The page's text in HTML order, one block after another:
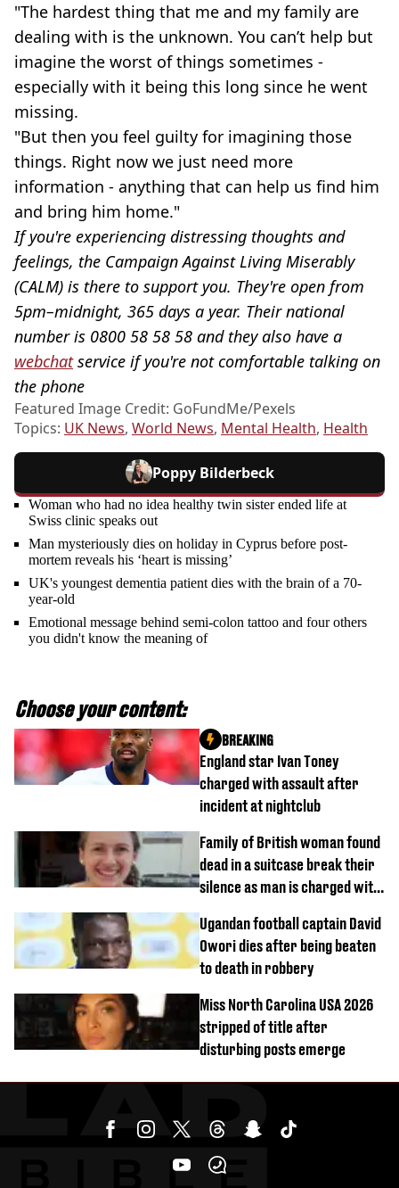
"The hardest thing that me and my family are
dealing with is the unknown. You can’t help but
imagine the worst of things sometimes -
especially with it being this long since he went
missing.
"But then you feel guilty for imagining those
things. Right now we just need more
information - anything that can help us find him
and bring him home."
If you're experiencing distressing thoughts and
feelings, the Campaign Against Living Miserably
(CALM) is there to support you. They're open from
5pm–midnight, 365 days a year. Their national
number is 0800 58 58 58 and they also have a
webchatservice if you're not comfortable talking on
the phone
Featured Image Credit: GoFundMe/Pexels
Topics: UK News, World News, Mental Health, Health
Poppy Bilderbeck
Woman who had no idea healthy twin sister ended life at
Swiss clinic speaks out
Man mysteriously dies on holiday in Cyprus before post-
mortem reveals his ‘heart is missing’
UK's youngest dementia patient dies with the brain of a 70-
year-old
Emotional message behind semi-colon tattoo and four others
you didn't know the meaning of
Choose your content:
England star Ivan Toney
charged with assault after
incident at nightclub
BREAKING
Family of British woman found
dead in a suitcase break their
silence as man is charged with
Ugandan football captain David
Owori dies after being beaten
to death in robbery
Miss North Carolina USA 2026
stripped of title after
disturbing posts emerge